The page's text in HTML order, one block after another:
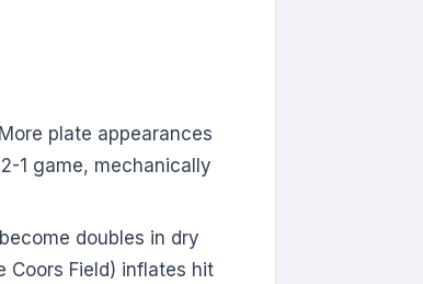
plate appearances
1 game, mechanically
doubles in dry
Coors Field) inflates hit